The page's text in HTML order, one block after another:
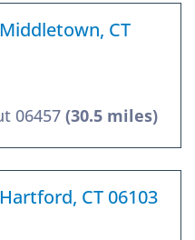
CT
06457 (30.5 miles)
CT 06103